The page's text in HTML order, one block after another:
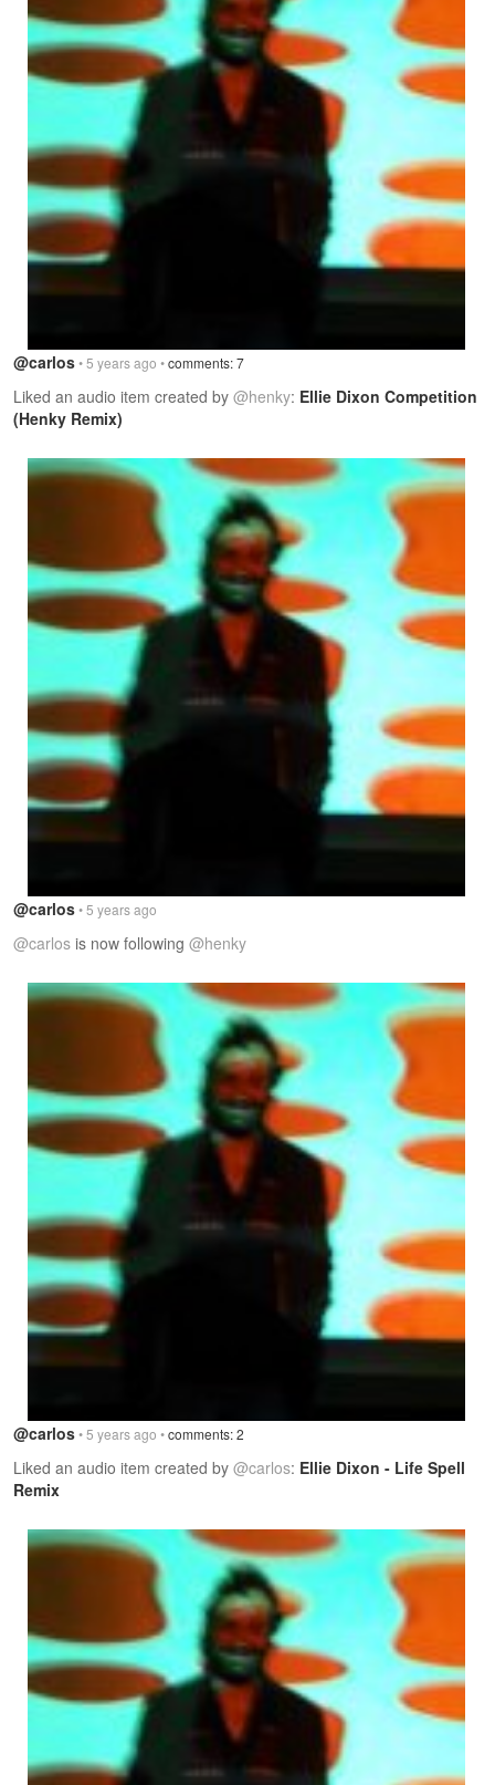
@carlos• 5 years ago •comments: 7
Liked an audio item created by @henky: Ellie Dixon Competition
(Henky Remix)
@carlos• 5 years ago
@carlos is now following @henky
@carlos• 5 years ago •comments: 2
Liked an audio item created by @carlos: Ellie Dixon - Life Spell
Remix